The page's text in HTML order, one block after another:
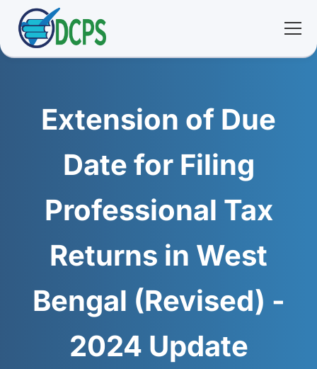
🛠 Services
👥 Community
📚 E-library
🔐 Login
Extension of Due
Date for Filing
Professional Tax
Returns in West
Bengal (Revised) -
2024 Update